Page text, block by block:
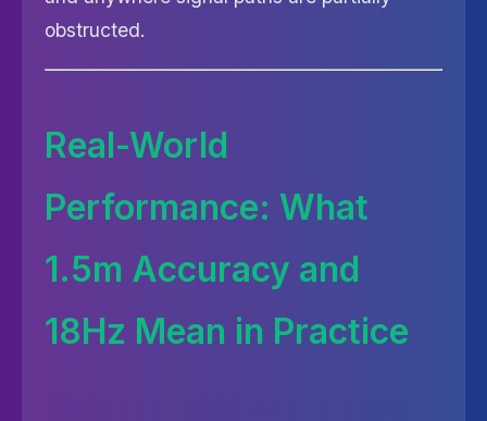
obstructed.
Real-World
Performance: What
1.5m Accuracy and
18Hz Mean in Practice